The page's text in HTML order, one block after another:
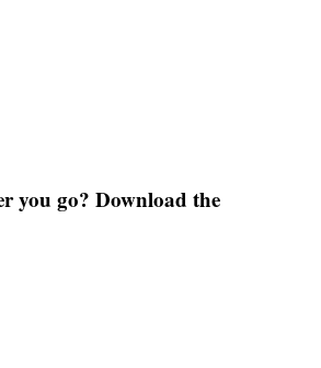
you go? Download the